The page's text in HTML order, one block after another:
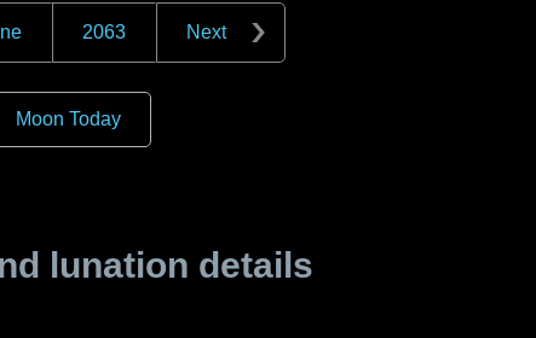
2063 Next
Moon Today
lunation details